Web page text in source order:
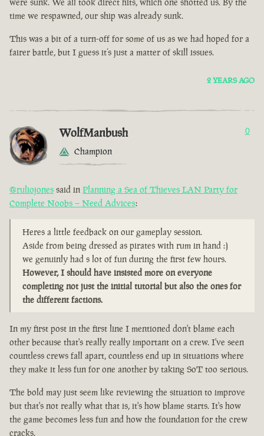
time we respawned, our ship was already sunk.
This was a bit of a turn-off for some of us as we had hoped for a
fairer battle, but I guess it’s just a matter of skill issues.
2 YEARS AGO
WolfManbush
Champion
0
@ruliojones said in Planning a Sea of Thieves LAN Party for
Complete Noobs – Need Advices:
Heres a little feedback on our gameplay session.
Aside from being dressed as pirates with rum in hand :)
we genuinly had s lot of fun during the first few hours.
However, I should have insisted more on everyone
completing not just the initial tutorial but also the ones for
the different factions.
In my first post in the first line I mentioned don't blame each
other because that's really really important on a crew. I've seen
countless crews fall apart, countless end up in situations where
they make it less fun for one another by taking SoT too serious.
The bold may just seem like reviewing the situation to improve
but that's not really what that is, it's how blame starts. It's how
the game becomes less fun and how the foundation for the crew
cracks.